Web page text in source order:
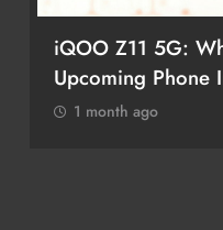
iQOO Z11 5G:
Upcoming Phone
1 month ago